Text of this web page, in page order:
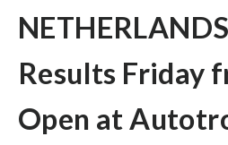
NETHERLANDS
Results Friday
Open at